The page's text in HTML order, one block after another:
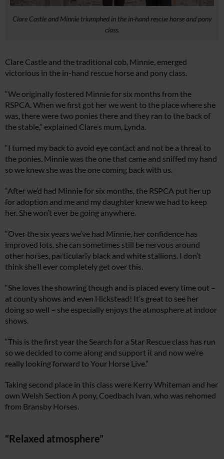
Clare Castle and Minnie triumphed in the in-hand rescue horse and pony
class.
Clare Castle and the traditional cob, Minnie, emerged
victorious in the in-hand rescue horse and pony class.
“We originally fostered Minnie for six months from the
RSPCA. When we first got her we went to the place where she
was, there were two ponies there and they ran to the back of
the stable,” explained Clare’s mum, Lynda.
“I turned my back to avoid eye contact and not be a threat to
the ponies. Minnie was the one that came and sniffed my hand
so we knew she was the one coming back with us.
“After we’d had Minnie for six months, the RSPCA put her up
for adoption and me and my daughter knew we had to keep
her. She won’t ever be going anywhere.
“Over the six years we’ve had Minnie, her confidence has
improved lots, she can sometimes still be nervous around
other horses, particularly black and white stallions. I don’t
think she’ll ever completely get over this.
“She loves the showring though and is placed every time out –
at county shows and even Hickstead! It’s great to see her
doing so well – she especially enjoys the atmosphere at indoor
shows.
“This is the first year the Search for a Star Rescue class has run
so we decided to come along and support it and now we’re
really looking forward to Your Horse Live.”
Taking second place in this class were Kerry Whiteman and her
own Welsh Section A pony, Coedbach Ivan, who was rehomed
from Bransby Horses.
“Relaxed atmosphere”